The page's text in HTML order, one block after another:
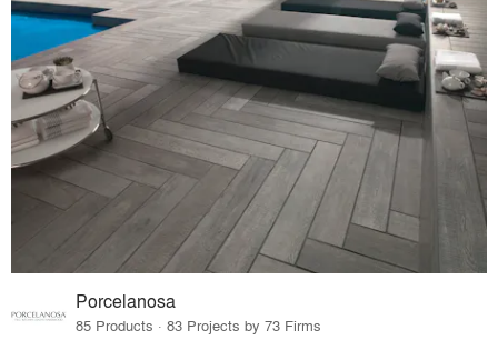
Porcelanosa
85 Products · 83 Projects by 73 Firms